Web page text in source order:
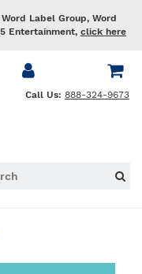
Label Group, Word
Entertainment, click here
Call Us: 888-324-9673